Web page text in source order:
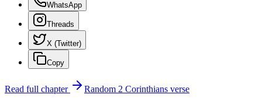
WhatsApp
Threads
X (Twitter)
Copy
Read full chapter Random 2 Corinthians verse